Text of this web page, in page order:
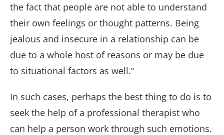
the fact that people are not able to understand
their own feelings or thought patterns. Being
jealous and insecure in a relationship can be
due to a whole host of reasons or may be due
to situational factors as well.”
In such cases, perhaps the best thing to do is to
seek the help of a professional therapist who
can help a person work through such emotions.